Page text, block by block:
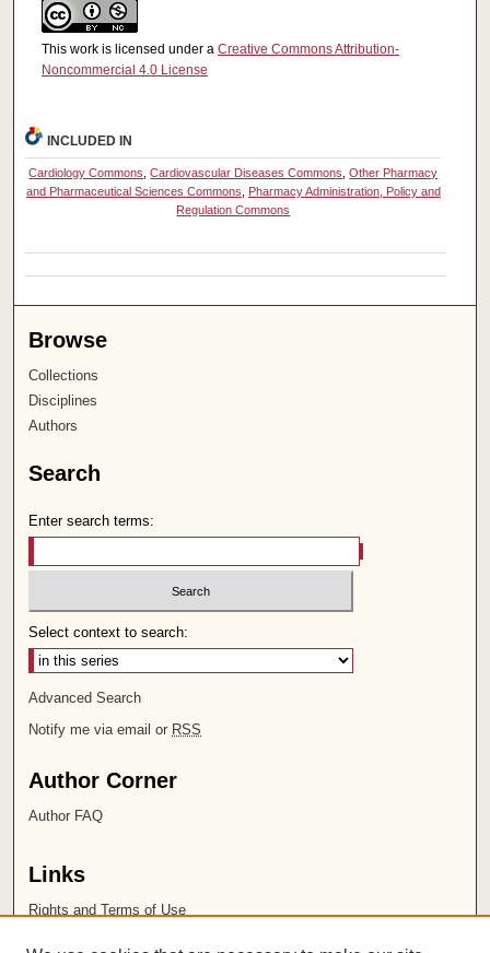
This work is licensed under a Creative Commons Attribution-
Noncommercial 4.0 License
INCLUDED IN
Cardiology Commons ,Cardiovascular Diseases Commons ,Other Pharmacy
and Pharmaceutical Sciences Commons
Pharmacy Administration, Policy and
Regulation Commons
Browse
Collections
Disciplines
Authors
Search
Enter search terms:
Select context to search:
Advanced Search
Notify me via email or RSS
Author Corner
Author FAQ
Links
Rights and Terms of Use